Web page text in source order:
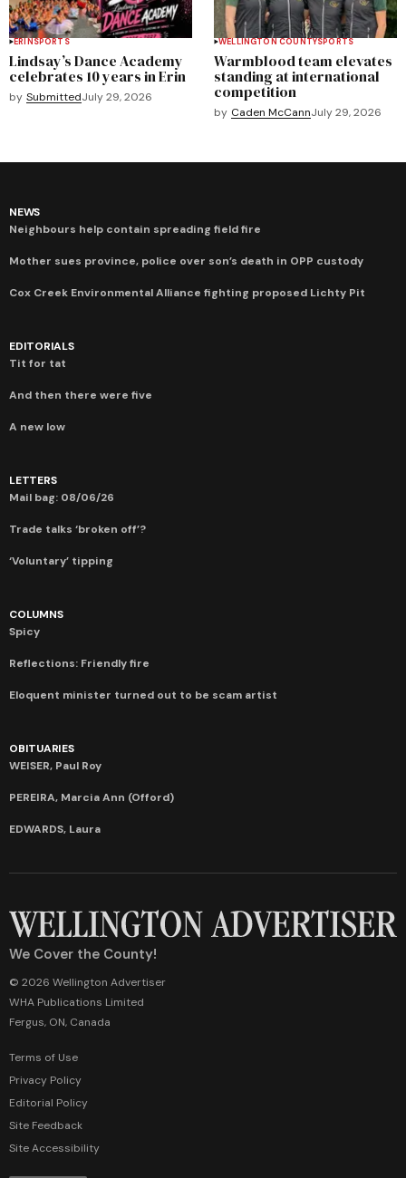
ERINSPORTS
Lindsay’s Dance Academy
celebrates 10 years in Erin
by SubmittedJuly 29, 2026
WELLINGTON COUNTYSPORTS
Warmblood team elevates
standing at international
competition
by Caden McCannJuly 29, 2026
NEWS
Neighbours help contain spreading field fire
Mother sues province, police over son’s death in OPP custody
Cox Creek Environmental Alliance fighting proposed Lichty Pit
EDITORIALS
Tit for tat
And then there were five
A new low
LETTERS
Mail bag: 08/06/26
Trade talks ‘broken off’?
‘Voluntary’ tipping
COLUMNS
Spicy
Reflections: Friendly fire
Eloquent minister turned out to be scam artist
OBITUARIES
WEISER, Paul Roy
PEREIRA, Marcia Ann (Offord)
EDWARDS, Laura
We Cover the County!
© 2026 Wellington Advertiser
WHA Publications Limited
Fergus, ON, Canada
Terms of Use
Privacy Policy
Editorial Policy
Site Feedback
Site Accessibility